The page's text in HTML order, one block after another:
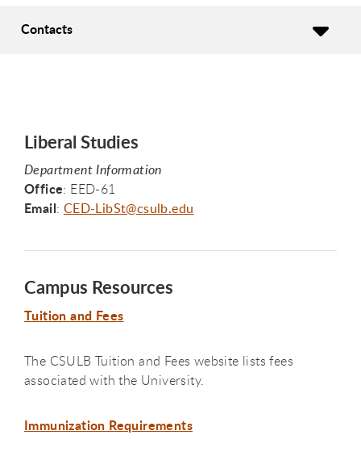
Contacts
Liberal Studies
Department Information
Office: EED-61
Email: CED-LibSt@csulb.edu
Campus Resources
Tuition and Fees
The CSULB Tuition and Fees website lists fees
associated with the University.
Immunization Requirements